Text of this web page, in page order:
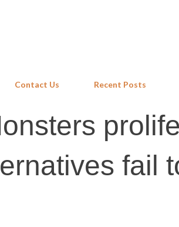
Contact Us Recent Posts
fail